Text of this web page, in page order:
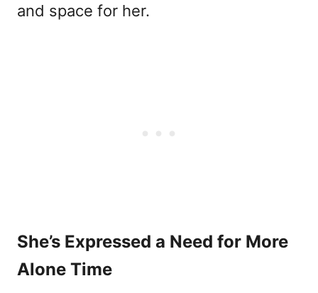
and space for her.
She’s Expressed a Need for More
Alone Time